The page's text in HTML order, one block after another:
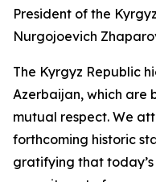
President of the
Nurgojoevich
The Kyrgyz Republic
Azerbaijan, which are
mutual respect. We
forthcoming historic
gratifying that